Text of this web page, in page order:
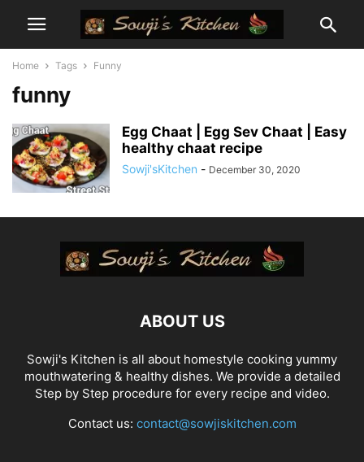
Home Tags Funny
funny
Egg Chaat | Egg Sev Chaat | Easy
healthy chaat recipe
Sowji'sKitchen - December 30, 2020
ABOUT US
Sowji's Kitchen is all about homestyle cooking yummy
mouthwatering & healthy dishes. We provide a detailed
Step by Step procedure for every recipe and video.
Contact us: contact@sowjiskitchen.com